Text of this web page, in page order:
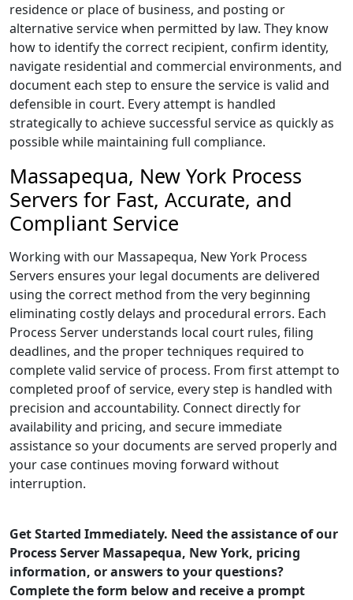
residence or place of business, and posting or
alternative service when permitted by law. They know
how to identify the correct recipient, confirm identity,
navigate residential and commercial environments, and
document each step to ensure the service is valid and
defensible in court. Every attempt is handled
strategically to achieve successful service as quickly as
possible while maintaining full compliance.
Massapequa, New York Process
Servers for Fast, Accurate, and
Compliant Service
Working with our Massapequa, New York Process
Servers ensures your legal documents are delivered
using the correct method from the very beginning
eliminating costly delays and procedural errors. Each
Process Server understands local court rules, filing
deadlines, and the proper techniques required to
complete valid service of process. From first attempt to
completed proof of service, every step is handled with
precision and accountability. Connect directly for
availability and pricing, and secure immediate
assistance so your documents are served properly and
your case continues moving forward without
interruption.
Get Started Immediately. Need the assistance of our
Process Server Massapequa, New York, pricing
information, or answers to your questions?
Complete the form below and receive a prompt